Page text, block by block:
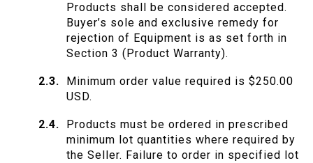
Products shall be considered accepted.
Buyer’s sole and exclusive remedy for
rejection of Equipment is as set forth in
Section 3 (Product Warranty).
Minimum order value required is $250.00
USD.
Products must be ordered in prescribed
minimum lot quantities where required by
the Seller. Failure to order in specified lot